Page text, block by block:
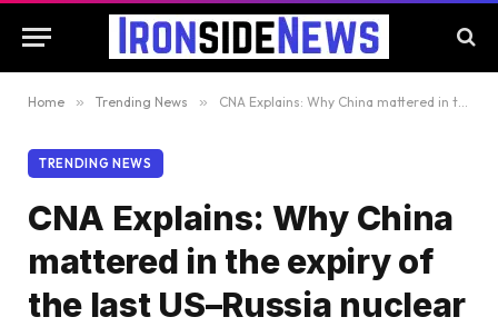
Home » Trending News » CNA Explains: Why China mattered in the expiry of the last US–Russia nuclear treaty
TRENDING NEWS
CNA Explains: Why China
mattered in the expiry of
the last US–Russia nuclear